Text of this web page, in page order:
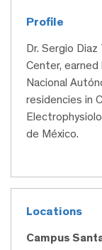
Profile
Dr. Sergio
Center,
Nacional
residencies in
de México.
Locations
Campus